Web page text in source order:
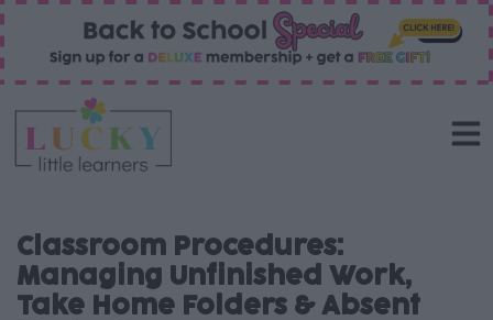
Classroom Procedures:
Managing Unfinished Work,
Take Home Folders & Absent